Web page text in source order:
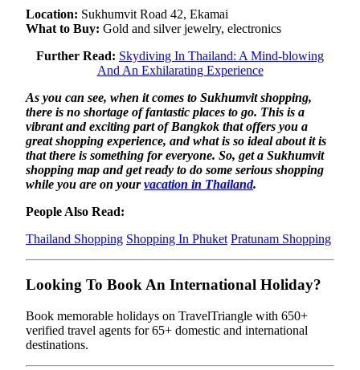
Location: Sukhumvit Road 42, Ekamai
What to Buy: Gold and silver jewelry, electronics
Further Read: Skydiving In Thailand: A Mind-blowing
And An Exhilarating Experience
As you can see, when it comes to Sukhumvit shopping,
there is no shortage of fantastic places to go. This is a
vibrant and exciting part of Bangkok that offers you a
great shopping experience, and what is so ideal about it is
that there is something for everyone. So, get a Sukhumvit
shopping map and get ready to do some serious shopping
while you are on yourvacation in Thailand.
People Also Read:
Thailand Shopping Shopping In Phuket Pratunam Shopping
Looking To Book An International Holiday?
Book memorable holidays on TravelTriangle with 650+
verified travel agents for 65+ domestic and international
destinations.